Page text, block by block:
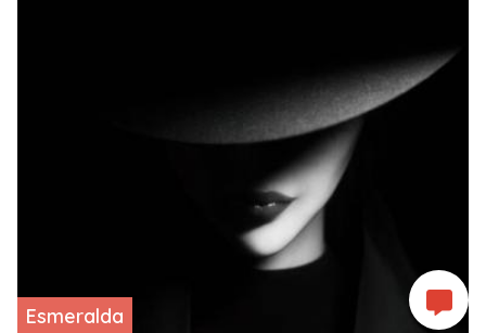
Esmeralda